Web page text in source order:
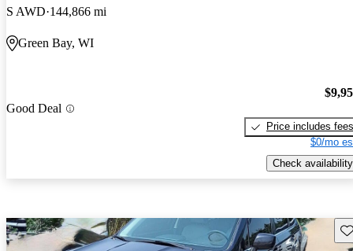
S AWD 144,866 mi
Green Bay, WI
Good Deal
Price includes fees
$0/mo
Check availability